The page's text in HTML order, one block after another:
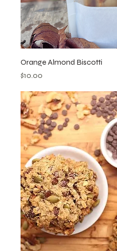
Orange Almond Biscotti
Price
$10.00